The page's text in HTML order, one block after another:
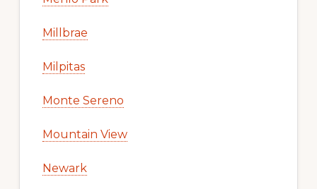
Millbrae
Milpitas
Monte Sereno
Mountain View
Newark